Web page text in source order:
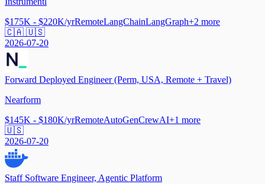
$175K - $220K/yrRemoteLangChainLangGraph+2 more
🇨🇦 🇺🇸
2026-07-20
Forward Deployed Engineer (Perm, USA, Remote + Travel)
Nearform
$145K - $180K/yrRemoteAutoGenCrewAI+1 more
🇺🇸
2026-07-20
Staff Software Engineer, Agentic Platform